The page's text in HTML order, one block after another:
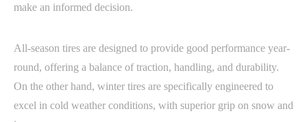
make an informed decision.
All-season tires are designed to provide good performance year-
round, offering a balance of traction, handling, and durability.
On the other hand, winter tires are specifically engineered to
excel in cold weather conditions, with superior grip on snow and